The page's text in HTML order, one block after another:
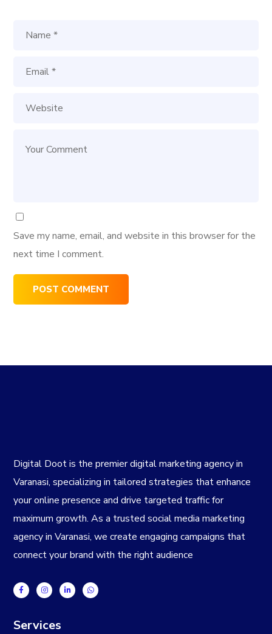
Save my name, email, and website in this browser for the
next time I comment.
Digital Doot is the premierdigital marketing agency in
Varanasi, specializing in tailored strategies that enhance
your online presence and drive targeted traffic for
maximum growth. As a trustedsocial media marketing
agency in Varanasi, we create engaging campaigns that
connect your brand with the right audience
Services